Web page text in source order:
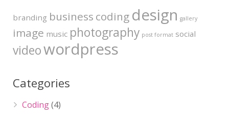
branding business coding design gallery
image music photography post format social
videowordpress
Categories
Coding(4)